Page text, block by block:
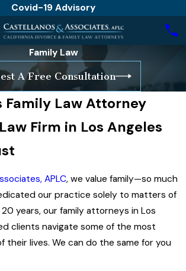
Covid-19 Advisory
Family Law
A Free Consultation
Family Law Attorney
Firm in Los Angeles
APLC, we value family—so much
our practice solely to matters of
20 years, our family attorneys in Los
clients navigate some of the most
their lives. We can do the same for you